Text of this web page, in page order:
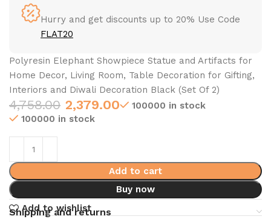
Hurry and get discounts up to 20% Use Code
FLAT20
Polyresin Elephant Showpiece Statue and Artifacts for
Home Decor, Living Room, Table Decoration for Gifting,
Interiors and Diwali Decoration Black (Set Of 2)
4,758.00 2,379.00
100000 in stock
100000 in stock
Add to cart
Buy now
Add to wishlist
Shipping and returns